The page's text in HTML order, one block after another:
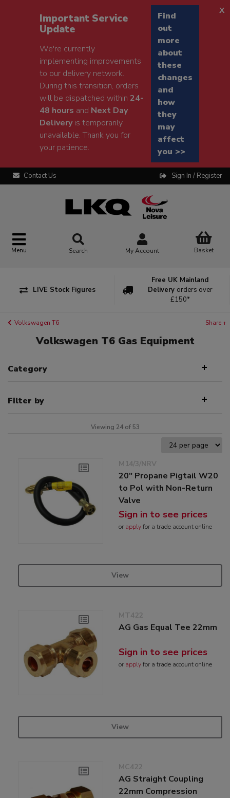
Important Service
Update
We're currently
implementing improvements
to our delivery network.
During this transition, orders
will be dispatched within24-
48 hours and Next Day
Deliveryis temporarily
unavailable. Thank you for
your patience.
Find
out
more
about
these
changes
and
how
they
may
affect
you >>
x
Contact Us Sign In / Register
Menu Search My Account Basket
LIVE Stock Figures
Free UK Mainland
Delivery orders over
£150*
Volkswagen T6 Share +
Volkswagen T6 Gas Equipment
Category
Filter by
Viewing 24 of 53
M14/3/NRV
20" Propane Pigtail W20
to Pol with Non-Return
Valve
Sign in to see prices
or applyfor a trade account online
View
MT422
AG Gas Equal Tee 22mm
Sign in to see prices
or applyfor a trade account online
View
MC422
AG Straight Coupling
22mm Compression